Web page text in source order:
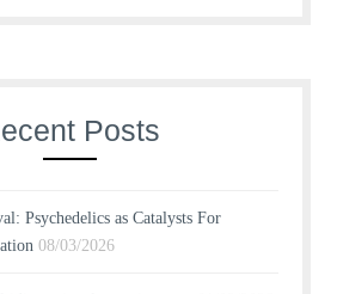
Posts
Psychedelics as Catalysts For
08/03/2026